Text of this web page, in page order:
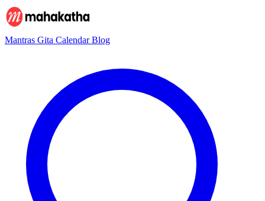
Mantras Gita CalendarBlog